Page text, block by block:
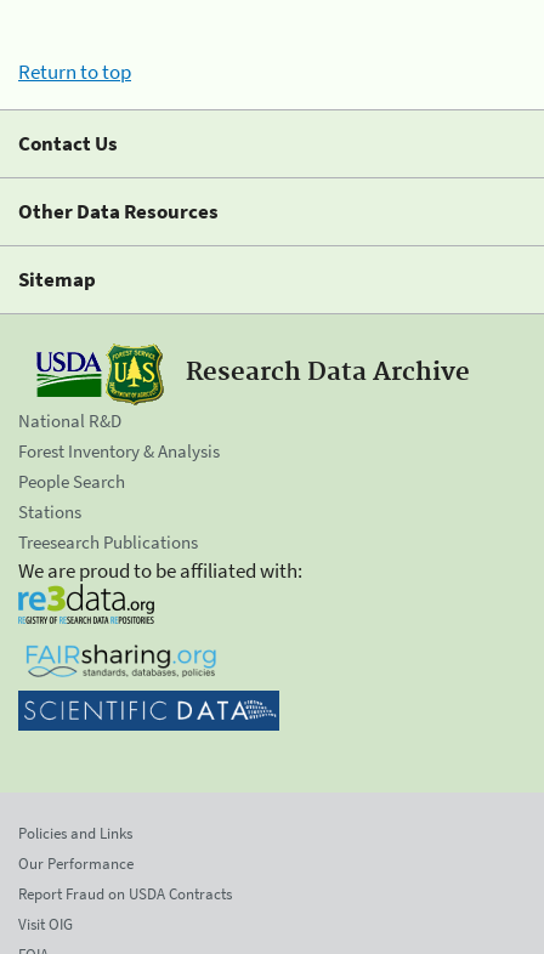
Return to top
Contact Us
Other Data Resources
Sitemap
Research Data Archive
National R&D
Forest Inventory & Analysis
People Search
Stations
Treesearch Publications
We are proud to be affiliated with:
Policies and Links
Our Performance
Report Fraud on USDA Contracts
Visit OIG